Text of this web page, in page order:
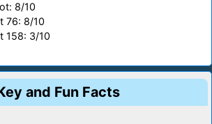
8/10
76: 8/10
158: 3/10
and Fun Facts